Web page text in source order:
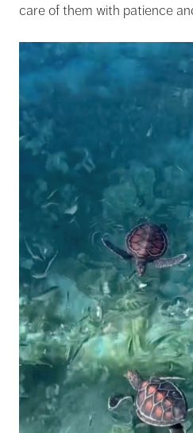
care of them with patience